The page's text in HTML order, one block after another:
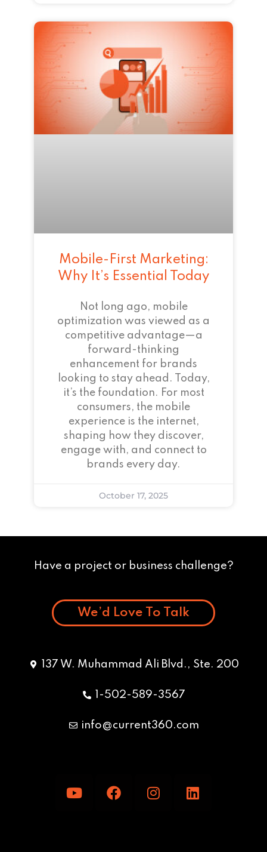
Mobile-First Marketing:
Why It’s Essential Today
Not long ago, mobile
optimization was viewed as a
competitive advantage—a
forward-thinking
enhancement for brands
looking to stay ahead. Today,
it’s the foundation. For most
consumers, the mobile
experience is the internet,
shaping how they discover,
engage with, and connect to
brands every day.
October 17, 2025
Have a project or business challenge?
We’d Love To Talk
137 W. Muhammad Ali Blvd., Ste. 200
1-502-589-3567
info@current360.com
o
a
n
i